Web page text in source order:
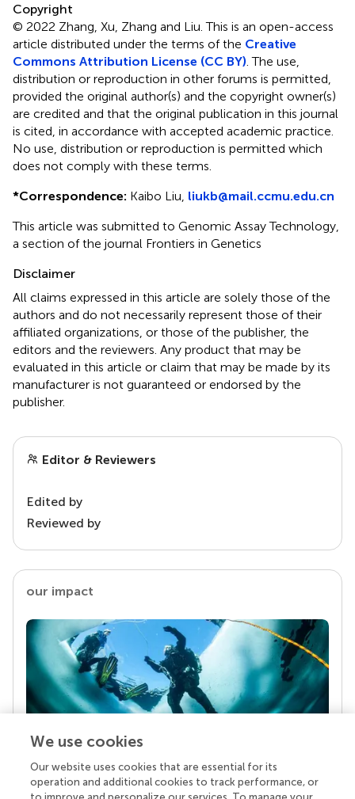
Copyright
© 2022 Zhang, Xu, Zhang and Liu.This is an open-access
article distributed under the terms of the Creative
Commons Attribution License (CC BY) . The use,
distribution or reproduction in other forums is permitted,
provided the original author(s) and the copyright owner(s)
are credited and that the original publication in this journal
is cited, in accordance with accepted academic practice.
No use, distribution or reproduction is permitted which
does not comply with these terms.
*Correspondence: Kaibo Liu, liukb@mail.ccmu.edu.cn
This article was submitted to Genomic Assay Technology,
a section of the journal Frontiers in Genetics
Disclaimer
All claims expressed in this article are solely those of the
authors and do not necessarily represent those of their
affiliated organizations, or those of the publisher, the
editors and the reviewers. Any product that may be
evaluated in this article or claim that may be made by its
manufacturer is not guaranteed or endorsed by the
publisher.
Editor & Reviewers
Edited by
Reviewed by
our impact
Your research is the real superpower
Behind each article we publish stands a team of
We use cookies
Our website uses cookies that are essential for its
operation and additional cookies to track performance, or